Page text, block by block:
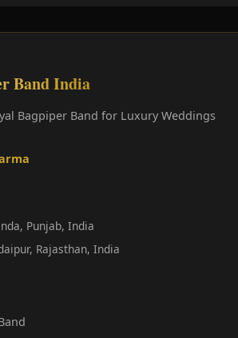
Band India
Bagpiper Band for Luxury Weddings
Punjab, India
Rajasthan, India